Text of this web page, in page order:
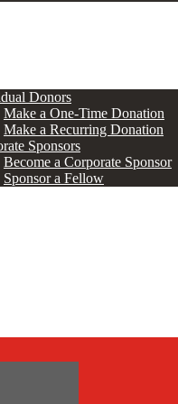
Donors
Make a One-Time Donation
Make a Recurring Donation
Sponsors
Become a Corporate Sponsor
Sponsor a Fellow